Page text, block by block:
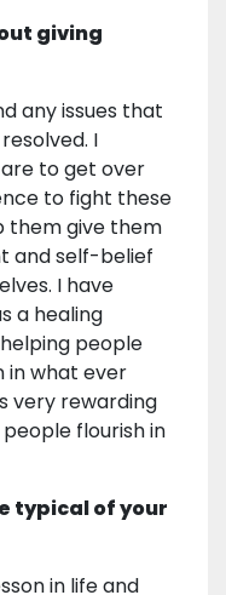
giving
any issues that
I
to get over
to fight these
them give them
and self-belief
I have
a healing
people
in what ever
very rewarding
flourish in
typical of your
in life and